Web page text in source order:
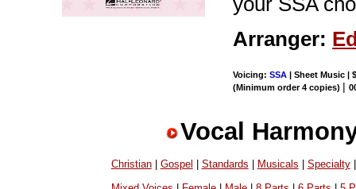
Arranger:
Voicing:SSA | Sheet Music |
(Minimum order 4 copies) |
Vocal
Christian| Gospel Standards Musicals Specialty